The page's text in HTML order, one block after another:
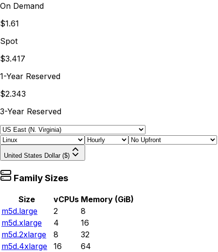
On Demand
$1.61
Spot
$3.417
1-Year Reserved
$2.343
3-Year Reserved
United States Dollar ($)
Family Sizes
Size vCPUs Memory (GiB)
m5d.large
2
8
m5d.xlarge
4
16
m5d.2xlarge
8
32
m5d.4xlarge
16
64